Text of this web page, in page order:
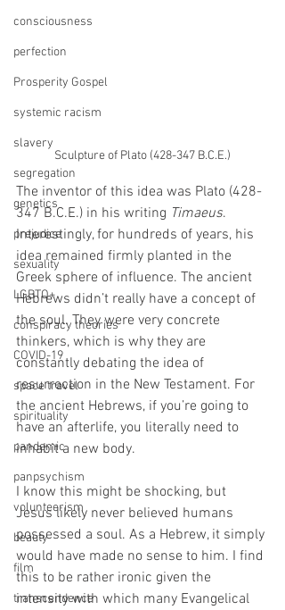
consciousness
perfection
Prosperity Gospel
systemic racism
slavery
segregation
genetics
prejudice
sexuality
LGBTQ+
conspiracy theories
COVID-19
space travel
spirituality
pandemic
panpsychism
volunteerism
beauty
film
transcendence
Sculpture of Plato (428-347 B.C.E.)
The inventor of this idea was Plato (428-
347 B.C.E.) in his writing Timaeus.
Interestingly, for hundreds of years, his
idea remained firmly planted in the
Greek sphere of influence. The ancient
Hebrews didn’t really have a concept of
the soul. They were very concrete
thinkers, which is why they are
constantly debating the idea of
resurrection in the New Testament. For
the ancient Hebrews, if you’re going to
have an afterlife, you literally need to
inhabit a new body.
I know this might be shocking, but
Jesus likely never believed humans
possessed a soul. As a Hebrew, it simply
would have made no sense to him. I find
this to be rather ironic given the
intensity with which many Evangelical